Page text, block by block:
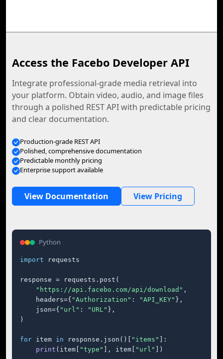
Access the Facebo Developer API
Integrate professional-grade media retrieval into
your platform. Obtain video, audio, and image files
through a polished REST API with predictable pricing
and clear documentation.
Production-grade REST API
Polished, comprehensive documentation
Predictable monthly pricing
Enterprise support available
View Documentation View Pricing
Python
import requests
response = requests.post(
"https://api.facebo.com/api/download" ,
    headers={
"Authorization" : "API_KEY" },
    json={
"url" : "URL" },
)
for item in response.json()[ "items"
]:
print (item[ "type" ], item[ "url" ])